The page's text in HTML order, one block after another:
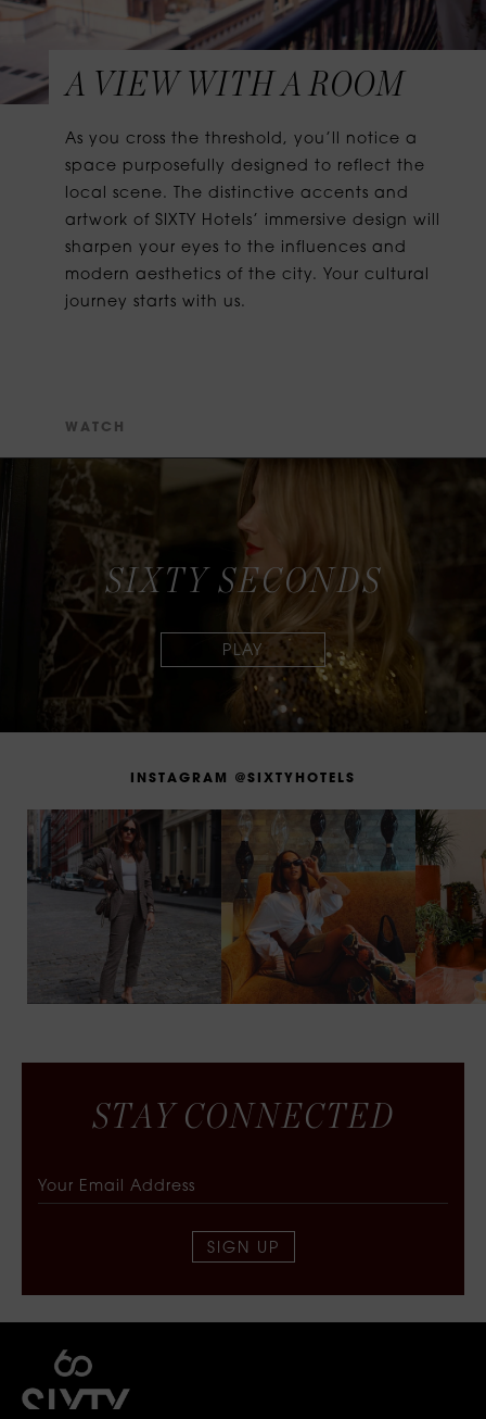
A VIEW WITH A ROOM
As you cross the threshold, you’ll notice a
space purposefully designed to reflect the
local scene. The distinctive accents and
artwork of SIXTY Hotels’ immersive design will
sharpen your eyes to the influences and
modern aesthetics of the city. Your cultural
journey starts with us.
W AT C H
SIXTY SECONDS
N STAG RA M @S XT Y H OT E LS
STA Y CONNECTED
SIGN UP